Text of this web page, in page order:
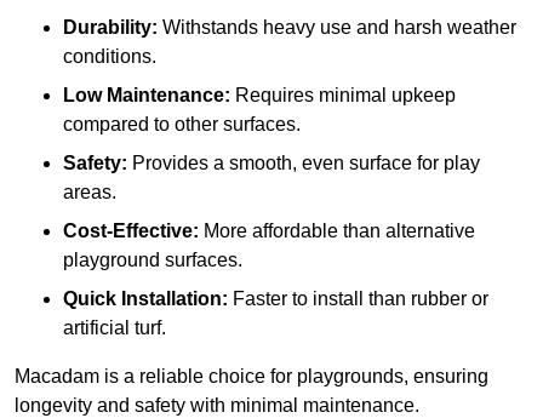
Durability: Withstands heavy use and harsh weather
conditions.
Low Maintenance: Requires minimal upkeep
compared to other surfaces.
Safety: Provides a smooth, even surface for play
areas.
Cost-Effective: More affordable than alternative
playground surfaces.
Quick Installation: Faster to install than rubber or
artificial turf.
Macadam is a reliable choice for playgrounds, ensuring
longevity and safety with minimal maintenance.